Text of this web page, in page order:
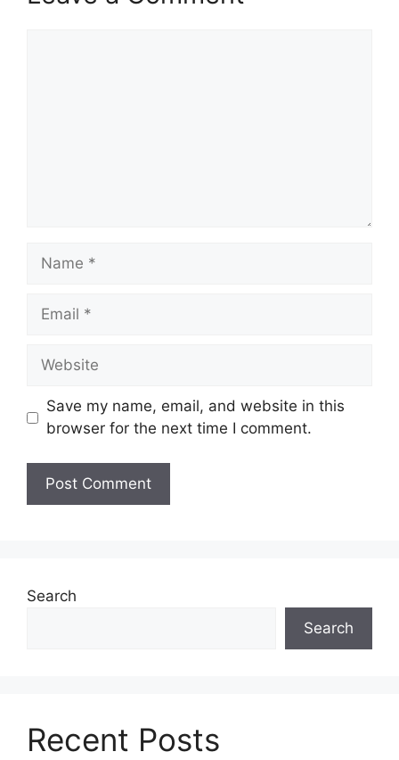
Name
Email
Website
Save my name, email, and website in this
browser for the next time I comment.
Search
Search
Recent Posts